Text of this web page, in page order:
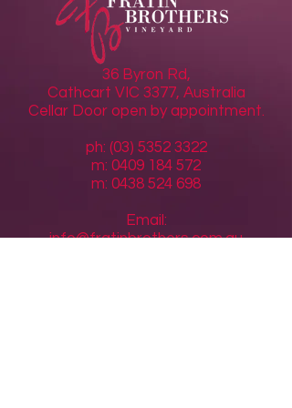
36 Byron Rd,
Cathcart VIC 3377, Australia
Cellar Door open by appointment.
ph: (03) 5352 3322
m: 0409 184 572
m: 0438 524 698
Email:
info@fratinbrothers.com.au